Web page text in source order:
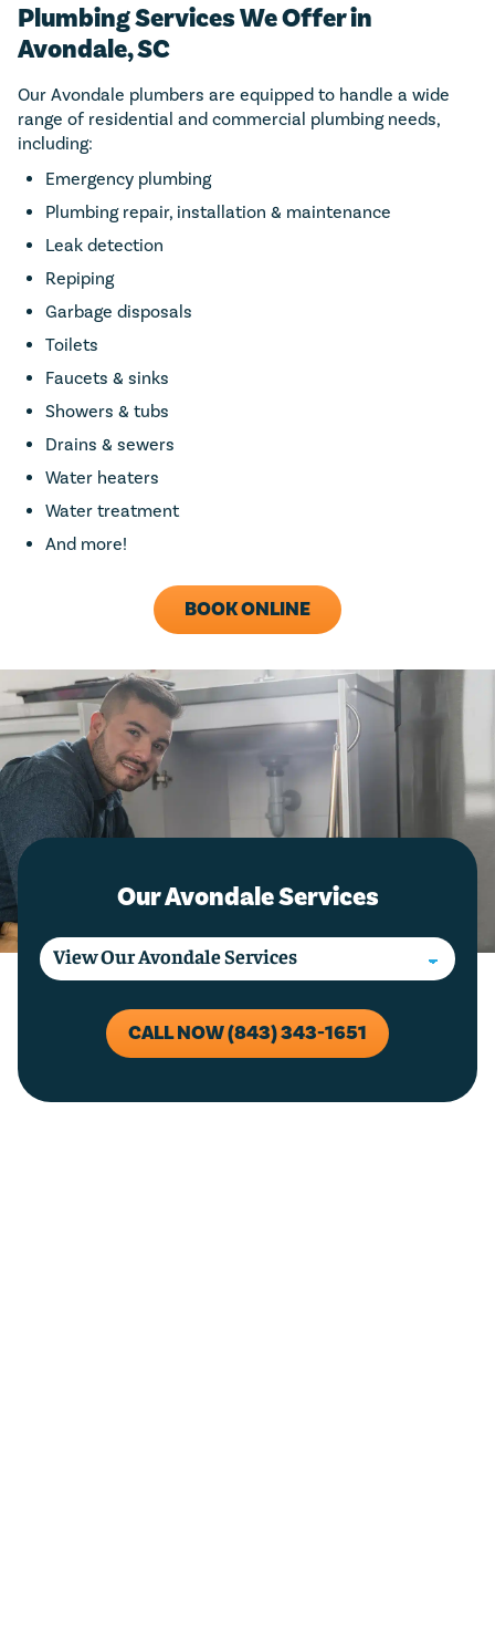
Plumbing Services We Offer in
Avondale, SC
Our Avondale plumbers are equipped to handle a wide
range of residential and commercial plumbing needs,
including:
Emergency plumbing
Plumbing repair, installation & maintenance
Leak detection
Repiping
Garbage disposals
Toilets
Faucets & sinks
Showers & tubs
Drains & sewers
Water heaters
Water treatment
And more!
BOOK ONLINE
Our Avondale Services
CALL NOW (843) 343-1651